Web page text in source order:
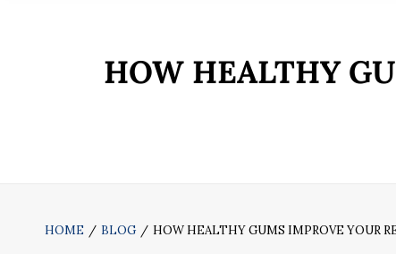
HOW HEALTHY
HOME BLOG HOW HEALTHY GUMS IMPROVE YOUR